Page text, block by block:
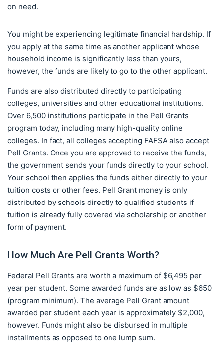
on need.
You might be experiencing legitimate financial hardship. If
you apply at the same time as another applicant whose
household income is significantly less than yours,
however, the funds are likely to go to the other applicant.
Funds are also distributed directly to participating
colleges, universities and other educational institutions.
Over 6,500 institutions participate in the Pell Grants
program today, including many high-quality online
colleges. In fact, all colleges accepting FAFSA also accept
Pell Grants. Once you are approved to receive the funds,
the government sends your funds directly to your school.
Your school then applies the funds either directly to your
tuition costs or other fees. Pell Grant money is only
distributed by schools directly to qualified students if
tuition is already fully covered via scholarship or another
form of payment.
How Much Are Pell Grants Worth?
Federal Pell Grants are worth a maximum of $6,495 per
year per student. Some awarded funds are as low as $650
(program minimum). The average Pell Grant amount
awarded per student each year is approximately $2,000,
however. Funds might also be disbursed in multiple
installments as opposed to one lump sum.